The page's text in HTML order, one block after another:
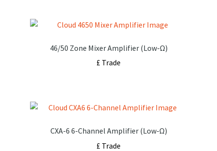
46/50 Zone Mixer Amplifier (Low-Ω)
£ Trade
CXA-6 6-Channel Amplifier (Low-Ω)
£ Trade